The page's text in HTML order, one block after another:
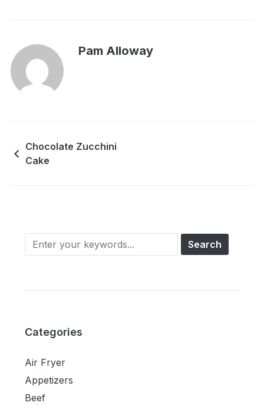
Pam Alloway
Chocolate Zucchini
Cake
Categories
Air Fryer
Appetizers
Beef